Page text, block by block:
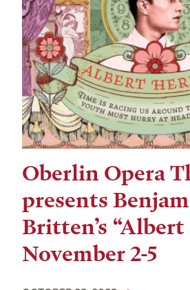
Oberlin Opera
presents
Britten’s
November 2-5